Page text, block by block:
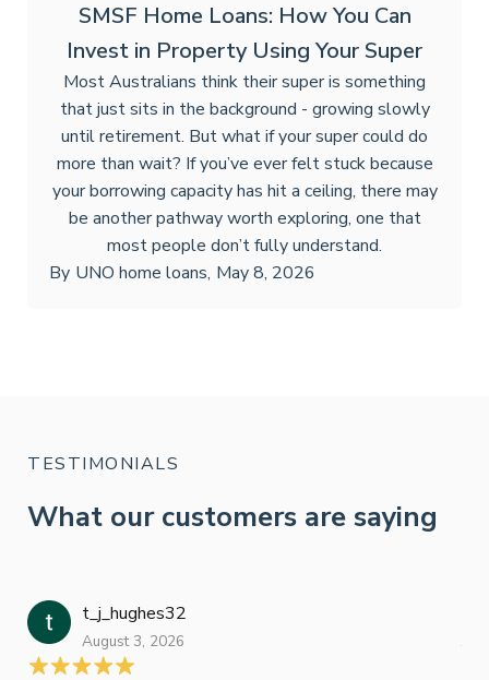
SMSF Home Loans: How You Can
Invest in Property Using Your Super
Most Australians think their super is something
that just sits in the background - growing slowly
until retirement. But what if your super could do
more than wait? If you’ve ever felt stuck because
your borrowing capacity has hit a ceiling, there may
be another pathway worth exploring, one that
most people don’t fully understand.
By UNO home loans, May 8, 2026
TESTIMONIALS
What our customers are saying
t_j_hughes32
August 3, 2026